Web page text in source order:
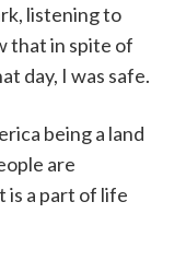
listening to
that in spite of
day, I was safe.
being a land
are
a part of life